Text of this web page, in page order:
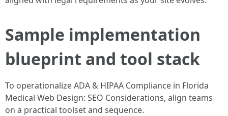
Sample implementation
blueprint and tool stack
To operationalize ADA & HIPAA Compliance in Florida
Medical Web Design: SEO Considerations, align teams
on a practical toolset and sequence.